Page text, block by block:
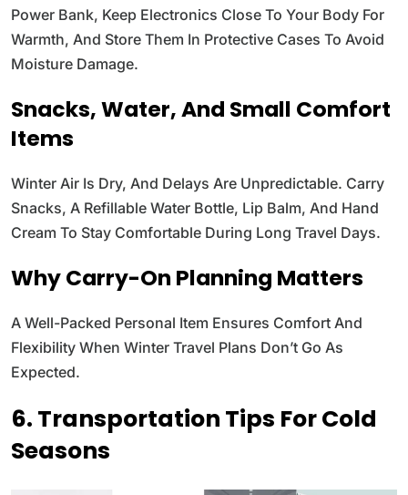
Power Bank, Keep Electronics Close To Your Body For
Warmth, And Store Them In Protective Cases To Avoid
Moisture Damage.
Snacks, Water, And Small Comfort
Items
Winter Air Is Dry, And Delays Are Unpredictable. Carry
Snacks, A Refillable Water Bottle, Lip Balm, And Hand
Cream To Stay Comfortable During Long Travel Days.
Why Carry-On Planning Matters
A Well-Packed Personal Item Ensures Comfort And
Flexibility When Winter Travel Plans Don’t Go As
Expected.
6. Transportation Tips For Cold
Seasons